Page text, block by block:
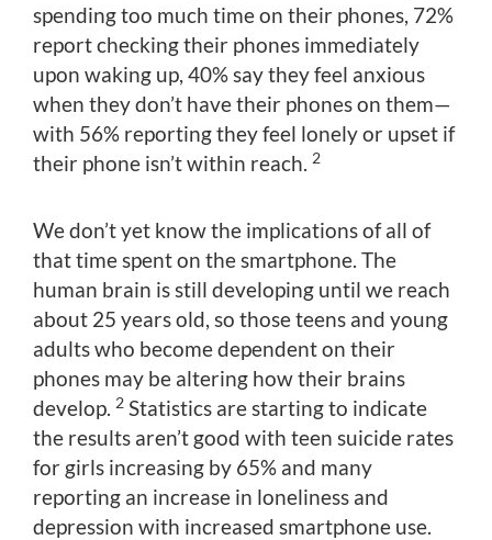
spending too much time on their phones, 72%
report checking their phones immediately
upon waking up, 40% say they feel anxious
when they don’t have their phones on them—
with 56% reporting they feel lonely or upset if
their phone isn’t within reach. 2
We don’t yet know the implications of all of
that time spent on the smartphone. The
human brain is still developing until we reach
about 25 years old, so those teens and young
adults who become dependent on their
phones may be altering how their brains
develop. 2 Statistics are starting to indicate
the results aren’t good with teen suicide rates
for girls increasing by 65% and many
reporting an increase in loneliness and
depression with increased smartphone use.